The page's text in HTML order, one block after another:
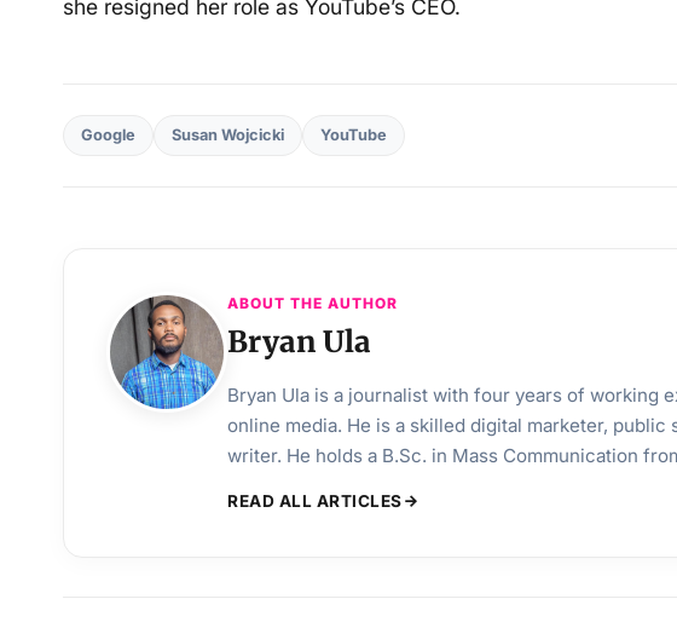
she resigned her role as YouTube’s CEO.
Google Susan Wojcicki YouTube
ABOUT THE AUTHOR
Bryan Ula
Bryan Ula is a journalist with four years of working
online media. He is a skilled digital marketer,
writer. He holds a B.Sc. in Mass Communication
READ ALL ARTICLES